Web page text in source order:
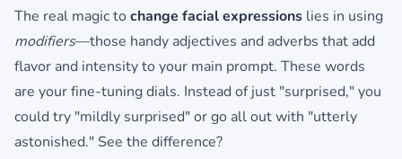
The real magic tochange facial expressions lies in using
modifiers—those handy adjectives and adverbs that add
flavor and intensity to your main prompt. These words
are your fine-tuning dials. Instead of just "surprised," you
could try "mildly surprised" or go all out with "utterly
astonished." See the difference?